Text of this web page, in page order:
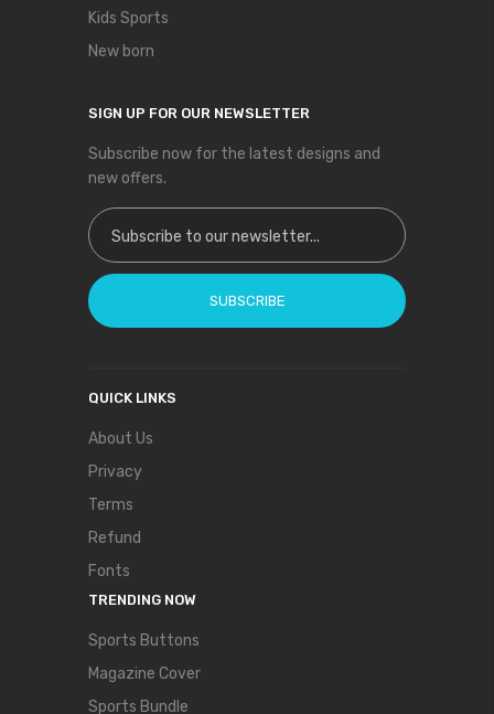
Kids Sports
New born
SIGN UP FOR OUR NEWSLETTER
Subscribe now for the latest designs and
new offers.
Sign Up for Our Newsletter:
SUBSCRIBE
QUICK LINKS
About Us
Privacy
Terms
Refund
Fonts
TRENDING NOW
Sports Buttons
Magazine Cover
Sports Bundle